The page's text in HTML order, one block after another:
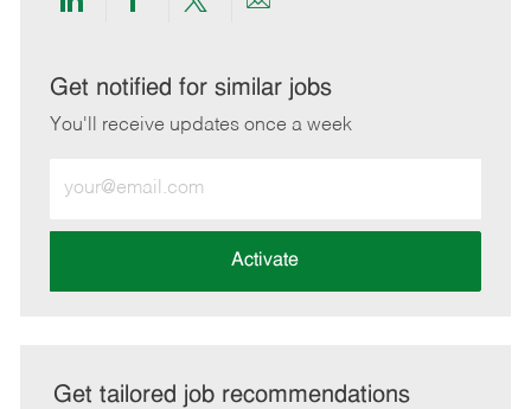
Share
LinkedIn
Share
Facebook
Share
twitter
Share
email
Get notified for similar jobs
You'll receive updates once a week
Email
address
Activate
Get tailored job recommendations